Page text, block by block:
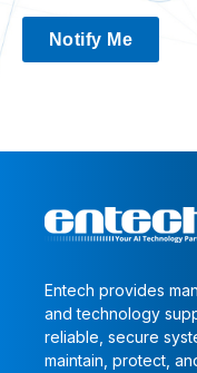
Notify Me
Entech provides
and technology
reliable, secure
maintain, protect,